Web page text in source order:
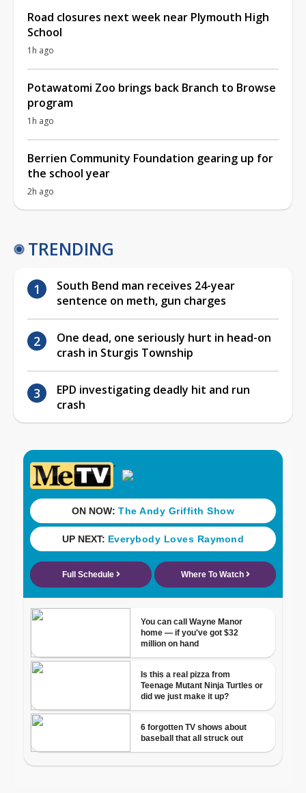
Road closures next week near Plymouth High
School
1h ago
Potawatomi Zoo brings back Branch to Browse
program
1h ago
Berrien Community Foundation gearing up for
the school year
2h ago
TRENDING
South Bend man receives 24-year
sentence on meth, gun charges
One dead, one seriously hurt in head-on
crash in Sturgis Township
EPD investigating deadly hit and run
crash